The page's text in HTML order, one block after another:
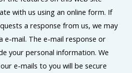
with us using an online form. If
a response from us, we may
e-mail. The e-mail response or
your personal information. We
e-mails to you will be secure